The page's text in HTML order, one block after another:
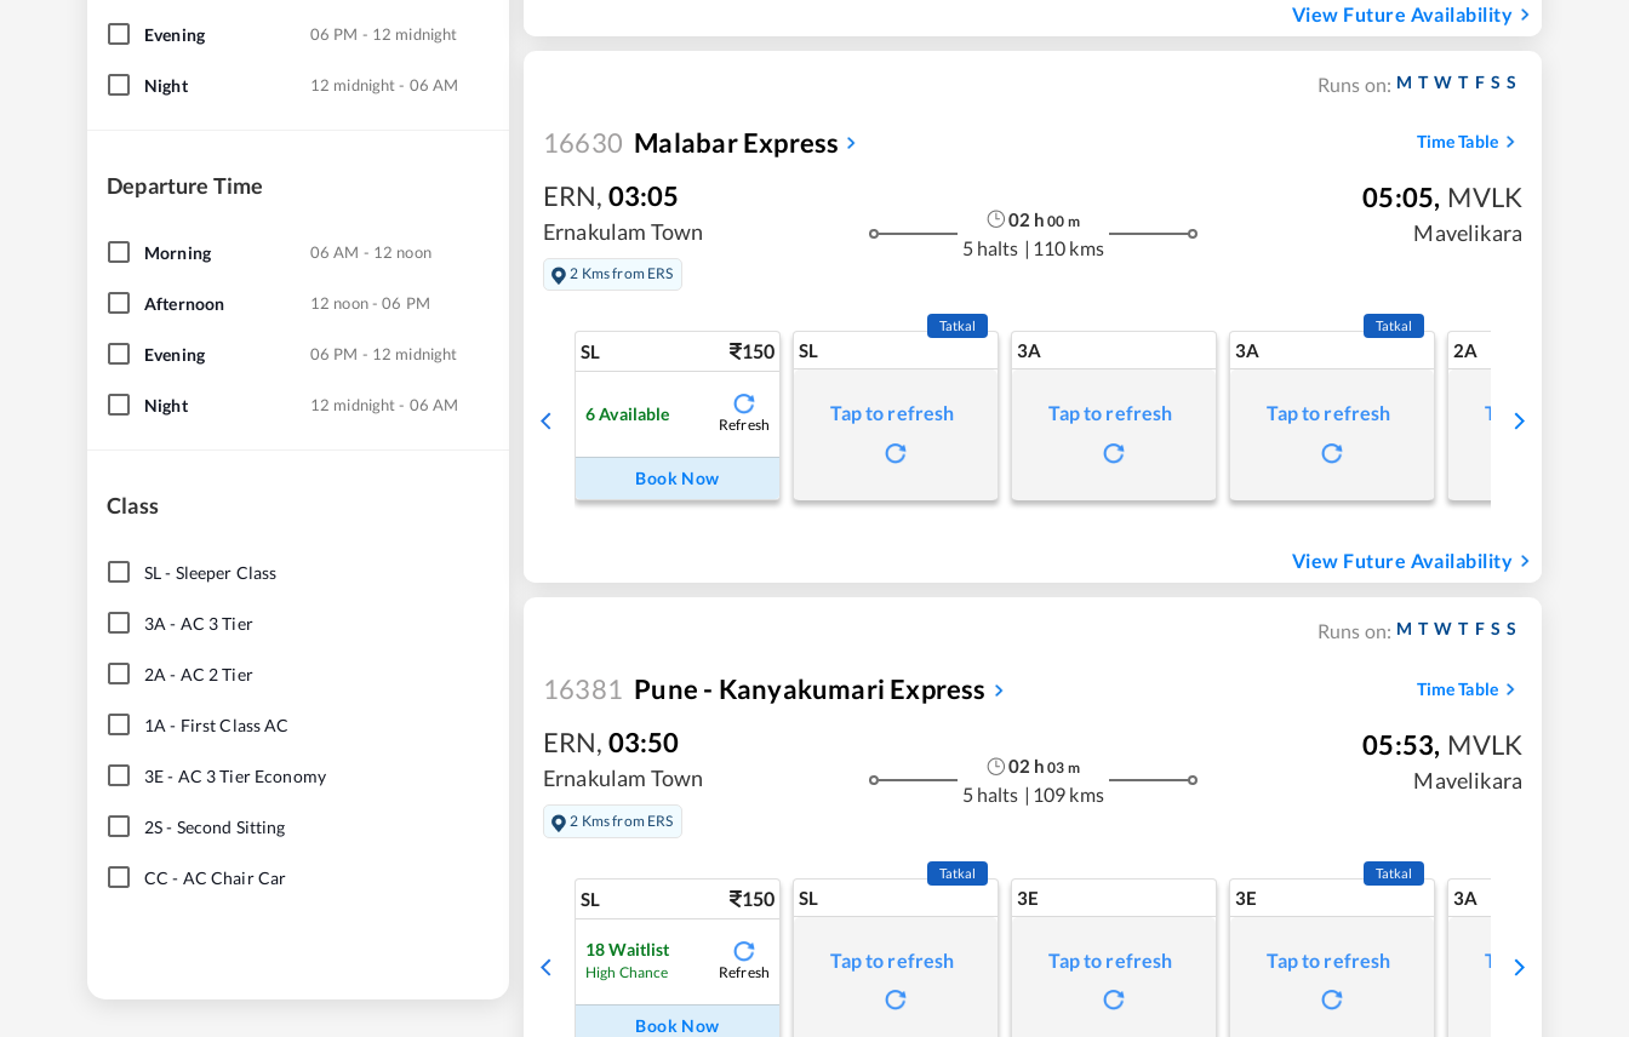
Evening 06 PM - 12 midnight
Night 12 midnight - 06 AM
Departure Time
Morning 06 AM - 12 noon
Afternoon 12 noon - 06 PM
Evening 06 PM - 12 midnight
Night 12 midnight - 06 AM
Class
SL- Sleeper Class
3A - AC 3 Tier
2A - AC 2 Tier
1A - First Class AC
3E- AC 3 Tier Economy
2S- Second Sitting
CC - AC Chair Car
View Future Availability
Runs on: M T W T F S S
16630 Malabar Express Time Table
ERN, 03:05
Ernakulam Town
2 Kms from ERS
02 h 00 m
5 halts | 110 kms
05:05, MVLK
Mavelikara
SL 150
6Available
Refresh
Book Now
SL
Tatkal
Tap to refresh
3A
Tap to refresh
3A
Tatkal
Tap to refresh
2A
Tap to refresh
View Future Availability
Runs on: M T W T F S S
16381 Pune - Kanyakumari Express Time Table
ERN, 03:50
Ernakulam Town
2 Kms from ERS
02 h 03 m
5 halts | 109 kms
05:53, MVLK
Mavelikara
SL 150
18 Waitlist
High Chance Refresh
Book Now
SL
Tatkal
Tap to refresh
3E
Tap to refresh
3E
Tatkal
Tap to refresh
3A
Tap to refresh